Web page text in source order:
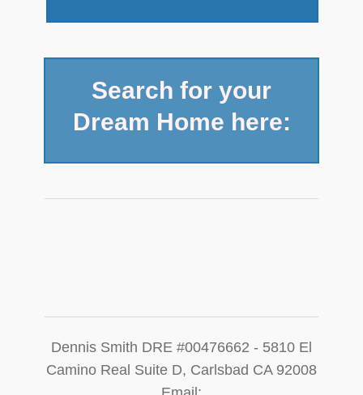
Search for your
Dream Home here:
​Dennis Smith DRE #00476662 - 5810 El
Camino Real Suite D, Carlsbad CA 92008